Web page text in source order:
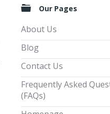
Our Pages
About Us
Blog
Contact Us
Frequently Asked
(FAQs)